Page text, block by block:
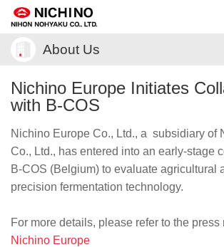
About Us
Nichino Europe Initiates
with B-COS
Nichino Europe Co., Ltd., a subsidiary of
Co., Ltd., has entered into an early-stage
B-COS (Belgium) to evaluate agricultural
precision fermentation technology.
For more details, please refer to the press
Nichino Europe